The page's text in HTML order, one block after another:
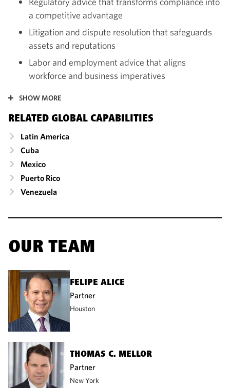
a competitive advantage
Litigation and dispute resolution that safeguards
assets and reputations
Labor and employment advice that aligns
workforce and business imperatives
SHOW MORE
RELATED GLOBAL CAPABILITIES
Latin America
Cuba
Mexico
Puerto Rico
Venezuela
OUR TEAM
FELIPE ALICE
Partner
Houston
THOMAS C. MELLOR
Partner
New York